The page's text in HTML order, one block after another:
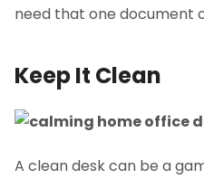
need that one document
Keep It Clean
A clean desk can be a